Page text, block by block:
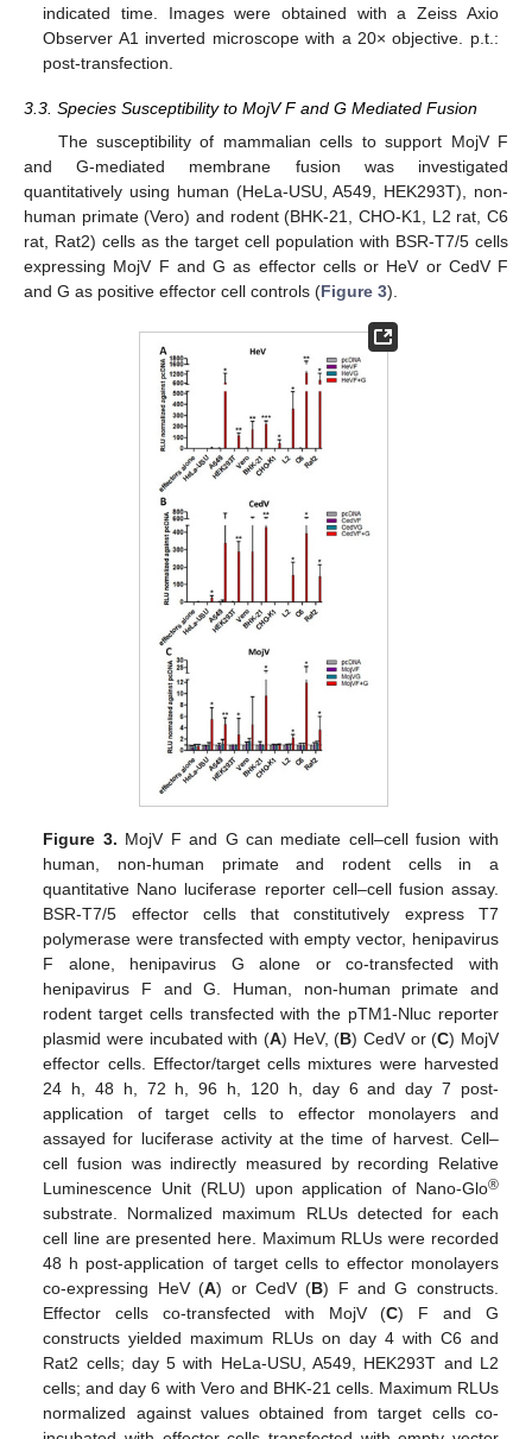
indicated time. Images were obtained with a Zeiss Axio
Observer A1 inverted microscope with a 20× objective. p.t.:
post-transfection.
3.3. Species Susceptibility to MojV F and G Mediated Fusion
The susceptibility of mammalian cells to support MojV F
and G-mediated membrane fusion was investigated
quantitatively using human (HeLa-USU, A549, HEK293T), non-
human primate (Vero) and rodent (BHK-21, CHO-K1, L2 rat, C6
rat, Rat2) cells as the target cell population with BSR-T7/5 cells
expressing MojV F and G as effector cells or HeV or CedV F
and G as positive effector cell controls (Figure 3).
Figure 3. MojV F and G can mediate cell–cell fusion with
human, non-human primate and rodent cells in a
quantitative Nano luciferase reporter cell–cell fusion assay.
BSR-T7/5 effector cells that constitutively express T7
polymerase were transfected with empty vector, henipavirus
F alone, henipavirus G alone or co-transfected with
henipavirus F and G. Human, non-human primate and
rodent target cells transfected with the pTM1-Nluc reporter
plasmid were incubated with (A) HeV, (B) CedV or (C) MojV
effector cells. Effector/target cells mixtures were harvested
24 h, 48 h, 72 h, 96 h, 120 h, day 6 and day 7 post-
application of target cells to effector monolayers and
assayed for luciferase activity at the time of harvest. Cell–
cell fusion was indirectly measured by recording Relative
Luminescence Unit (RLU) upon application of Nano-Glo®
substrate. Normalized maximum RLUs detected for each
cell line are presented here. Maximum RLUs were recorded
48 h post-application of target cells to effector monolayers
co-expressing HeV (A) or CedV (B) F and G constructs.
Effector cells co-transfected with MojV (C) F and G
constructs yielded maximum RLUs on day 4 with C6 and
Rat2 cells; day 5 with HeLa-USU, A549, HEK293T and L2
cells; and day 6 with Vero and BHK-21 cells. Maximum RLUs
normalized against values obtained from target cells co-